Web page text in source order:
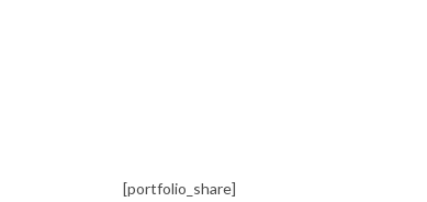
[portfolio_share]